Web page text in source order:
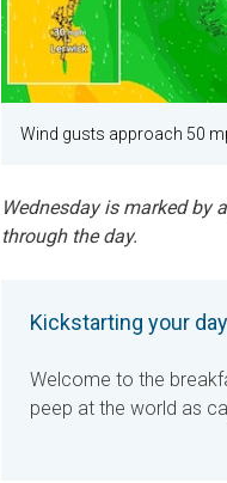
Wind gusts approach 50
Wednesday is marked by
through the day.
Kickstarting your day
Welcome to the
peep at the world as